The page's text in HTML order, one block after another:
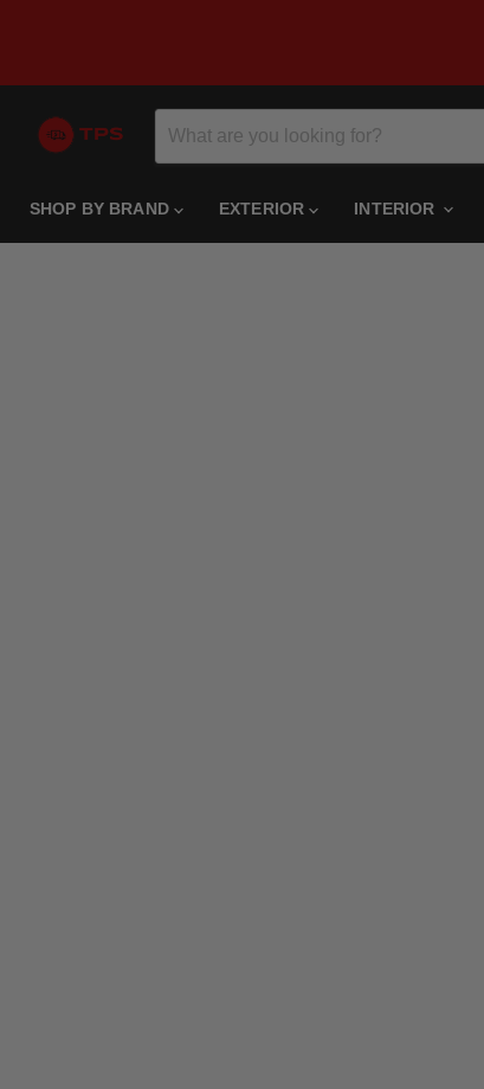
SHOP BY BRAND EXTERIOR INTERIOR